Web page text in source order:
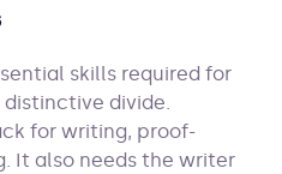
skills required for
divide.
for writing, proof-
It also needs the writer